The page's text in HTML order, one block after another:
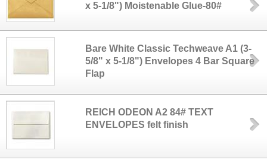
x 5-1/8") Moistenable Glue-80#
Bare White Classic Techweave A1 (3-
5/8" x 5-1/8") Envelopes 4 Bar Square
Flap
REICH ODEON A2 84# TEXT
ENVELOPES felt finish